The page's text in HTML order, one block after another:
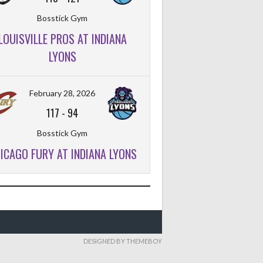
Bosstick Gym
PROS AT INDIANA
LYONS
February 28, 2026
117 - 94
Bosstick Gym
FURY AT INDIANA LYONS
DESIGNED BY THEMEBOY